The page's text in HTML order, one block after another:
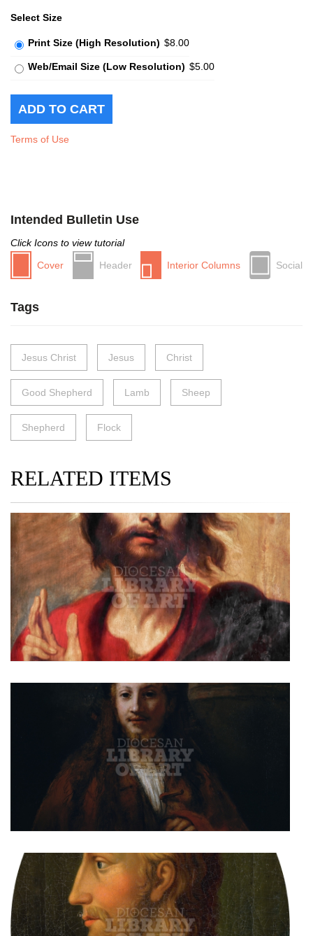
Select Size
Print Size (High Resolution) $8.00
Web/Email Size (Low Resolution) $5.00
Terms of Use
Intended Bulletin Use
Click Icons to view tutorial
Cover
Header Interior Columns Social
Tags
Jesus Christ Jesus Christ
Good Shepherd Lamb Sheep
Shepherd Flock
RELATED ITEMS